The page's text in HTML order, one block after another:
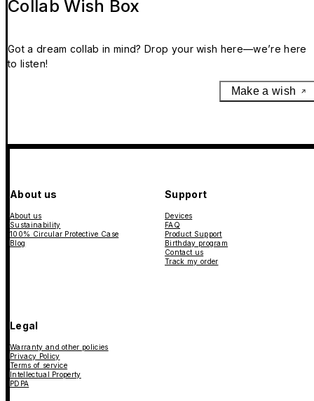
Collab Wish Box
Got a dream collab in mind? Drop your wish here—we’re here
to listen!
Make a wish
About us
About us
Sustainability
100% Circular Protective Case
Blog
Support
Devices
FAQ
Product Support
Birthday program
Contact us
Track my order
Legal
Warranty and other policies
Privacy Policy
Terms of service
Intellectual Property
PDPA